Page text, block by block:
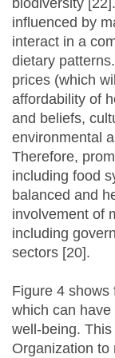
biodiversity
influenced by
interact in a
dietary
prices (which
affordability of
and beliefs,
environmental
Therefore,
including food
balanced and
involvement of
including
sectors [20].
Figure 4 shows
which can
well-being.
Organization to